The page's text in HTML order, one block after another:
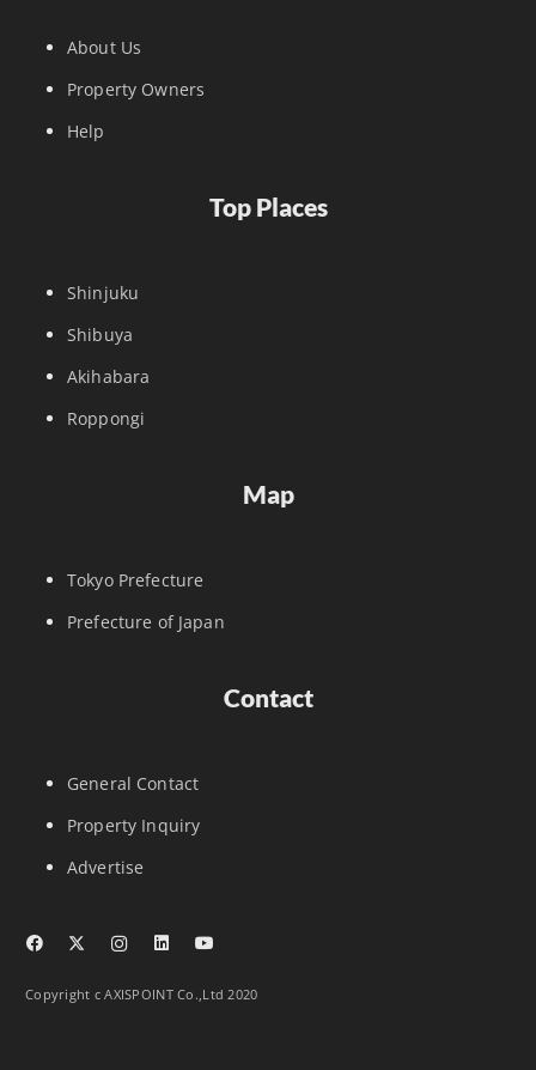
About Us
Property Owners
Help
Top Places
Shinjuku
Shibuya
Akihabara
Roppongi
Map
Tokyo Prefecture
Prefecture of Japan
Contact
General Contact
Property Inquiry
Advertise
Copyright c AXISPOINT Co.,Ltd 2020